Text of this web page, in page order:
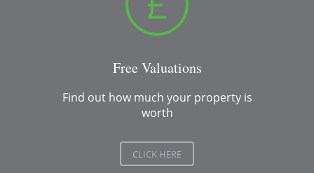
Free Valuations
Find out how much your property is
worth
CLICK HERE